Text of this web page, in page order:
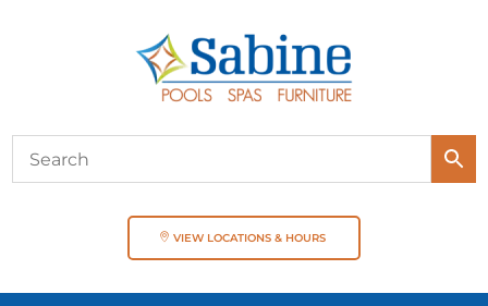
VIEW LOCATIONS & HOURS